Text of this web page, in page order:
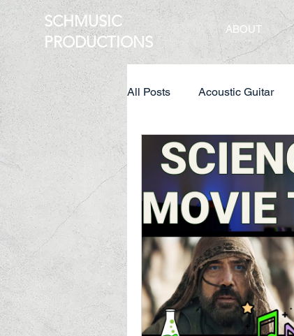
SCHMUSIC
PRODUCTIONS
ABOUT
All Posts Acoustic Guitar
Creative